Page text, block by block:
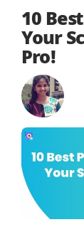
10
Your
Pro!